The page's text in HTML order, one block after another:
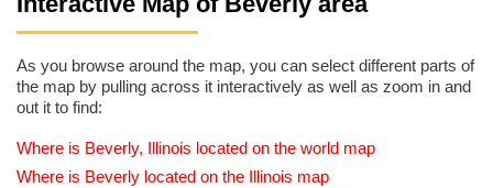
As you browse around the map, you can select different parts of
the map by pulling across it interactively as well as zoom in and
out it to find:
Where is Beverly, Illinois located on the world map
Where is Beverly located on the Illinois map